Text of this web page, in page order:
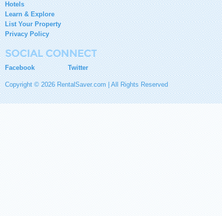
Hotels
Learn & Explore
List Your Property
Privacy Policy
Facebook Twitter
Copyright © 2026 RentalSaver.com | All Rights Reserved